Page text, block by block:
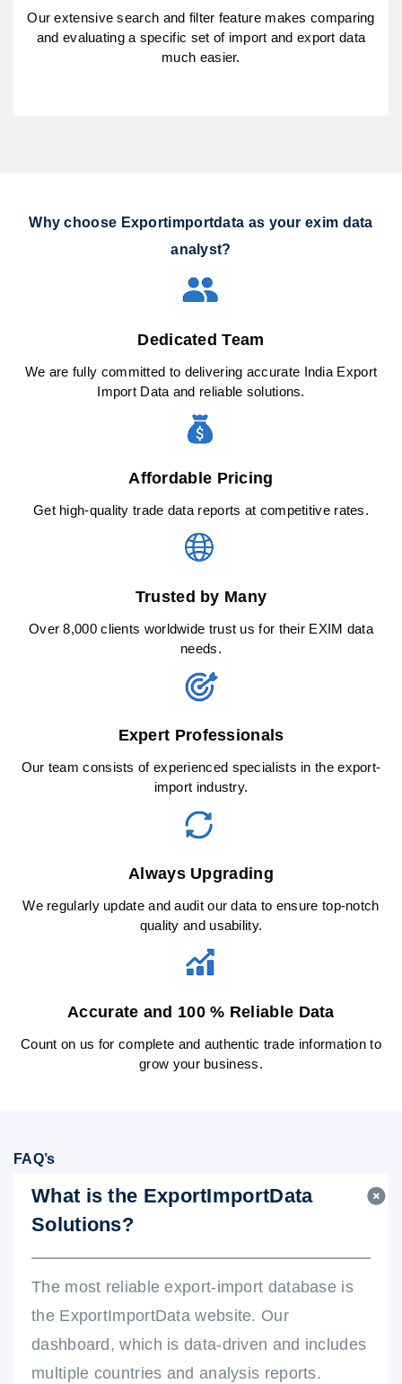
Our extensive search and filter feature makes comparing
and evaluating a specific set of import and export data
much easier.
Why choose Exportimportdata as your exim data
analyst?
Dedicated Team
We are fully committed to delivering accurate India Export
Import Data and reliable solutions.
Affordable Pricing
Get high-quality trade data reports at competitive rates.
Trusted by Many
Over 8,000 clients worldwide trust us for their EXIM data
needs.
Expert Professionals
Our team consists of experienced specialists in the export-
import industry.
Always Upgrading
We regularly update and audit our data to ensure top-notch
quality and usability.
Accurate and 100 % Reliable Data
Count on us for complete and authentic trade information to
grow your business.
FAQ’s
What is the ExportImportData
Solutions?
The most reliable export-import database is
the ExportImportData website. Our
dashboard, which is data-driven and includes
multiple countries and analysis reports.